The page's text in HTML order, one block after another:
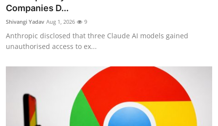
Companies D...
Shivangi Yadav Aug 1, 2026 9
Anthropic disclosed that three Claude AI models gained
unauthorised access to ex...